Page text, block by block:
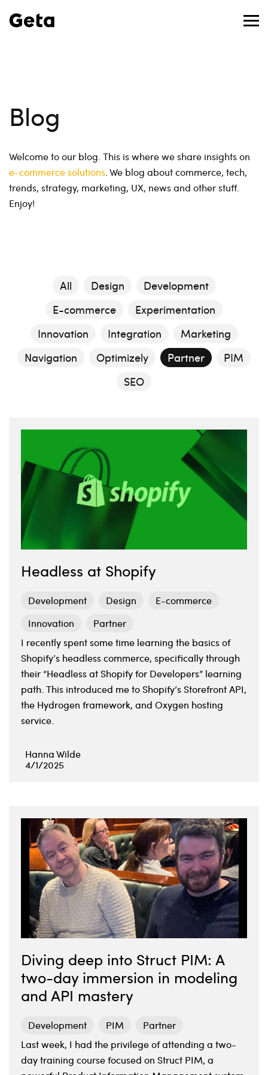
Blog
Welcome to our blog. This is where we share insights on
e-commerce solutions . We blog about commerce, tech,
trends, strategy, marketing, UX, news and other stuff.
Enjoy!
All Design
Development
E-commerce
Experimentation
Innovation
Integration
Marketing
Navigation
Optimizely Partner
PIM
SEO
Headless at Shopify
Development Design
E-commerce
Innovation
Partner
I recently spent some time learning the basics of
Shopify’s headless commerce, specifically through
their “Headless at Shopify for Developers” learning
path. This introduced me to Shopify’s Storefront API,
the Hydrogen framework, and Oxygen hosting
service.
Hanna Wilde
4/1/2025
Diving deep into Struct PIM: A
two-day immersion in modeling
and API mastery
Development PIM
Partner
Last week, I had the privilege of attending a two-
day training course focused on Struct PIM, a